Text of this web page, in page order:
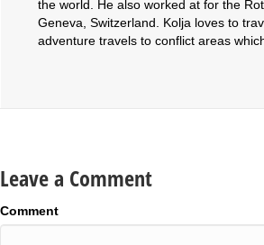
the world. He also worked at for the
Geneva, Switzerland. Kolja loves to
adventure travels to conflict areas
Leave a Comment
Comment